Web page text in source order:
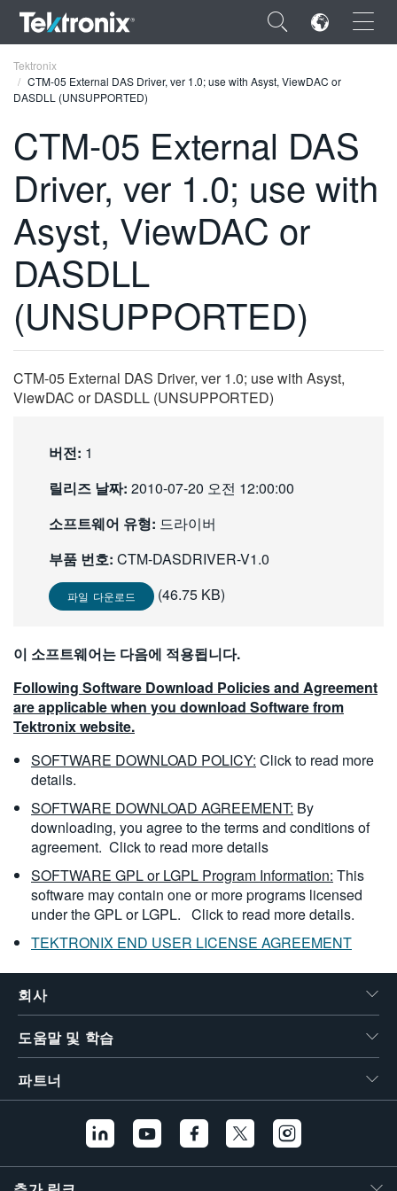
×
FRANÇAIS
DEUTSCH
VIỆT NAM
简体中文
한국어
Tektronix
CTM-05 External DAS Driver, ver 1.0; use with Asyst, ViewDAC or
DASDLL (UNSUPPORTED)
CTM-05 External DAS
Driver, ver 1.0; use with
Asyst, ViewDAC or
DASDLL
(UNSUPPORTED)
CTM-05 External DAS Driver, ver 1.0; use with Asyst,
ViewDAC or DASDLL (UNSUPPORTED)
버전: 1
릴리즈 날짜: 2010-07-20 오전 12:00:00
소프트웨어 유형: 드라이버
부품 번호: CTM-DASDRIVER-V1.0
파일 다운로드 (46.75 KB)
이 소프트웨어는 다음에 적용됩니다.
Following Software Download Policies and Agreement
are applicable when you download Software from
Tektronix website.
SOFTWARE DOWNLOAD POLICY: Click to read more
details.
SOFTWARE DOWNLOAD AGREEMENT: By
downloading, you agree to the terms and conditions of
agreement. Click to read more details
SOFTWARE GPL or LGPL Program Information: This
software may contain one or more programs licensed
under the GPL or LGPL. Click to read more details.
TEKTRONIX END USER LICENSE AGREEMENT
회사
도움말 및 학습
파트너